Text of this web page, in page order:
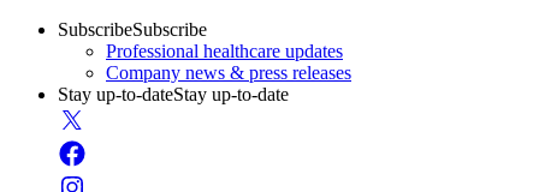
SubscribeSubscribe
Professional healthcare updates
Company news & press releases
Stay up-to-dateStay up-to-date